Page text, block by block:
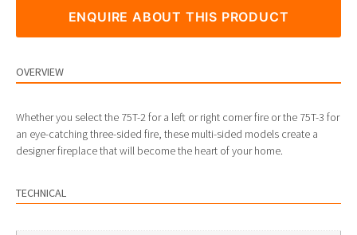
ENQUIRE ABOUT THIS PRODUCT
OVERVIEW
Whether you select the 75T-2 for a left or right corner fire or the 75T-3 for
an eye-catching three-sided fire, these multi-sided models create a
designer fireplace that will become the heart of your home.
TECHNICAL